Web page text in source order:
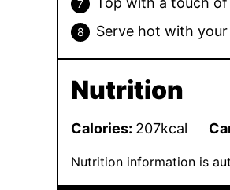
Serve hot with
Nutrition
Calories: 207kcal
Nutrition information is